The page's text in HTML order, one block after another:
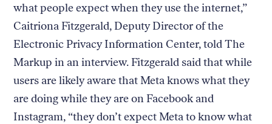
what people expect when they use the internet,”
Caitriona Fitzgerald, Deputy Director of the
Electronic Privacy Information Center, told The
Markup in an interview. Fitzgerald said that while
users are likely aware that Meta knows what they
are doing while they are on Facebook and
Instagram, “they don’t expect Meta to know what